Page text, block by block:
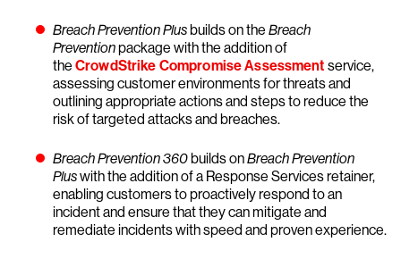
Breach Prevention Plusbuilds on the Breach
Preventionpackage with the addition of
the CrowdStrike Compromise Assessment service,
assessing customer environments for threats and
outlining appropriate actions and steps to reduce the
risk of targeted attacks and breaches.
Breach Prevention 360builds onBreach Prevention
Pluswith the addition of a Response Services retainer,
enabling customers to proactively respond to an
incident and ensure that they can mitigate and
remediate incidents with speed and proven experience.